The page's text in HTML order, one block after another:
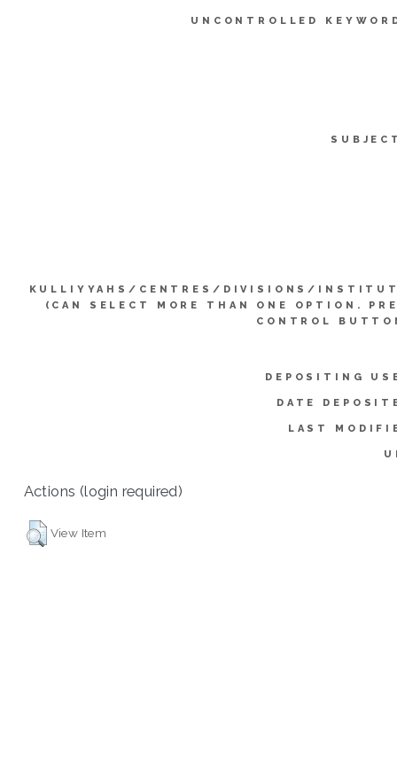
UNCONTROLLED
KULLIYYAHS/CENTRES/DIVISIONS/
(CAN SELECT MORE THAN ONE OPTION.
CONTROL
DEPOSITING
DATE
LAST
Actions (login required)
View Item